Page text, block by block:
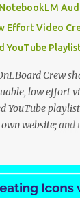
Effort Video
YouTube
Crew
low effort
YouTube
website; and
inspire or